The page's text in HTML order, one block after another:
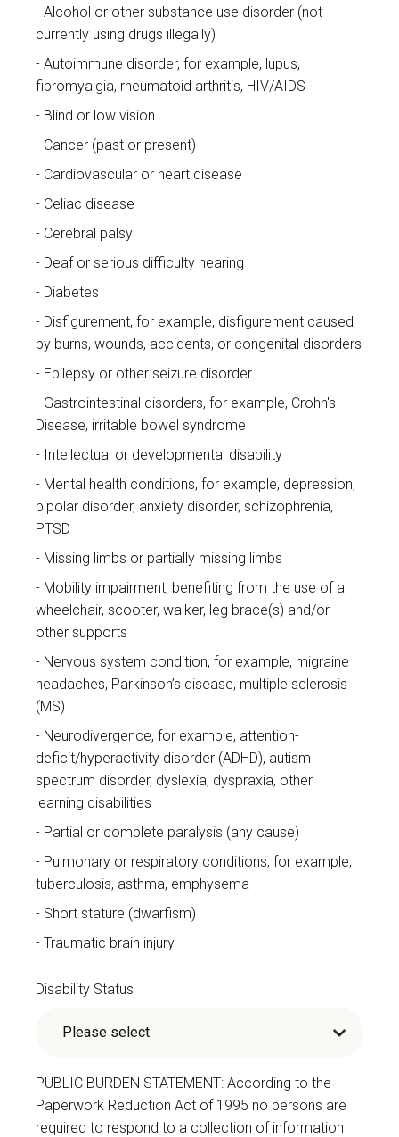
Alcohol or other substance use disorder (not
currently using drugs illegally)
Autoimmune disorder, for example, lupus,
fibromyalgia, rheumatoid arthritis, HIV/AIDS
Blind or low vision
Cancer (past or present)
Cardiovascular or heart disease
Celiac disease
Cerebral palsy
Deaf or serious difficulty hearing
Diabetes
Disfigurement, for example, disfigurement caused
by burns, wounds, accidents, or congenital disorders
Epilepsy or other seizure disorder
Gastrointestinal disorders, for example, Crohn's
Disease, irritable bowel syndrome
Intellectual or developmental disability
Mental health conditions, for example, depression,
bipolar disorder, anxiety disorder, schizophrenia,
PTSD
Missing limbs or partially missing limbs
Mobility impairment, benefiting from the use of a
wheelchair, scooter, walker, leg brace(s) and/or
other supports
Nervous system condition, for example, migraine
headaches, Parkinson’s disease, multiple sclerosis
(MS)
Neurodivergence, for example, attention-
deficit/hyperactivity disorder (ADHD), autism
spectrum disorder, dyslexia, dyspraxia, other
learning disabilities
Partial or complete paralysis (any cause)
Pulmonary or respiratory conditions, for example,
tuberculosis, asthma, emphysema
Short stature (dwarfism)
Traumatic brain injury
Disability Status
PUBLIC BURDEN STATEMENT: According to the
Paperwork Reduction Act of 1995 no persons are
required to respond to a collection of information